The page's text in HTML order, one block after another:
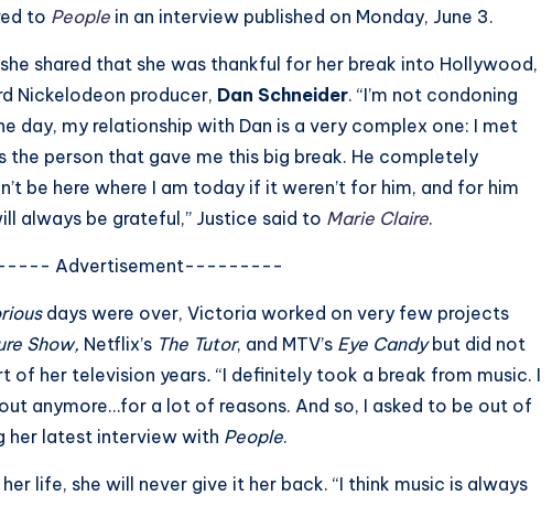
to People in an interview published on Monday, June 3.
shared that she was thankful for her break into Hollywood,
Nickelodeon producer, Dan Schneider. “I’m not condoning
day, my relationship with Dan is a very complex one: I met
the person that gave me this big break. He completely
be here where I am today if it weren’t for him, and for him
always be grateful,” Justice said to Marie Claire.
Advertisement---------
days were over, Victoria worked on very few projects
Show, Netflix’s The Tutor, and MTV’s Eye Candybut did not
of her television years. “I definitely took a break from music. I
anymore…for a lot of reasons. And so, I asked to be out of
her latest interview with People.
life, she will never give it her back. “I think music is always